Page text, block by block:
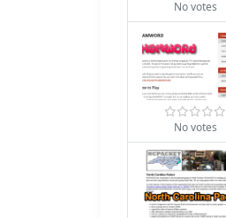
No votes
No votes